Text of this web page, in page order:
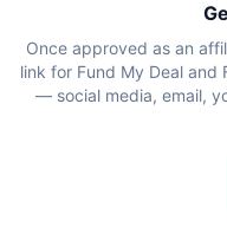
Once approved as an
link for Fund My Deal and
— social media, email,